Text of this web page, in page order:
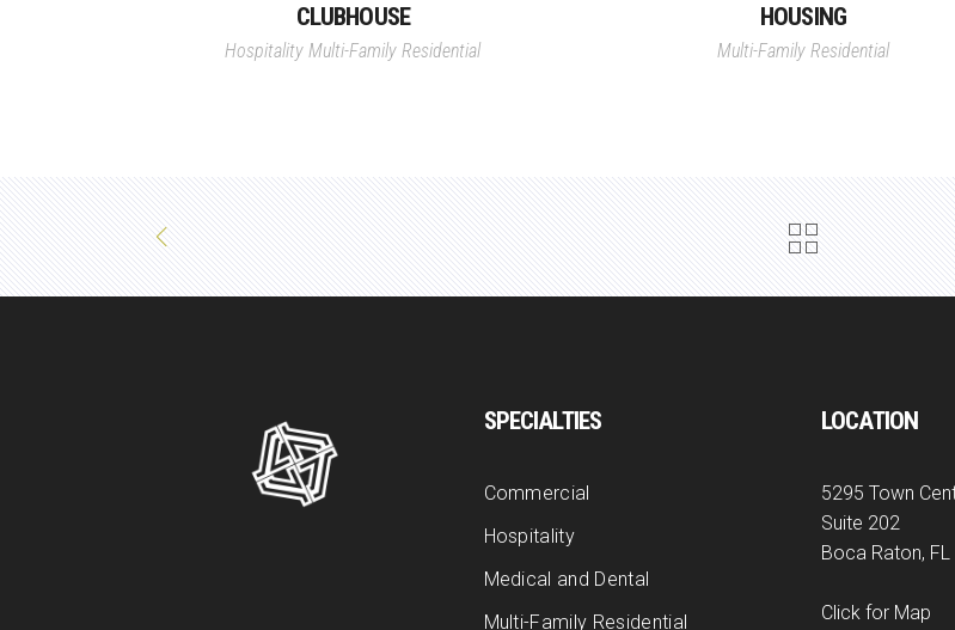
CLUBHOUSE
Hospitality Multi-Family Residential
HOUSING
Multi-Family Residential
SPECIALTIES
Commercial
Hospitality
Medical and Dental
Multi-Family Residential
LOCATION
5295 Town
Suite 202
Boca Raton,
Click for Map